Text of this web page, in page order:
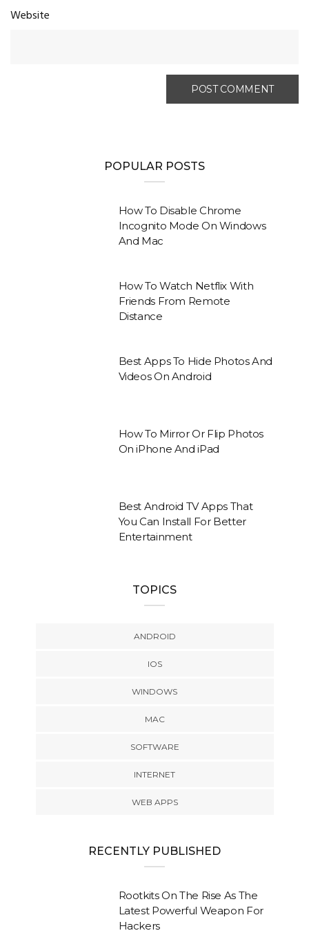
Website
POPULAR POSTS
How To Disable Chrome
Incognito Mode On Windows
And Mac
How To Watch Netflix With
Friends From Remote
Distance
Best Apps To Hide Photos And
Videos On Android
How To Mirror Or Flip Photos
On iPhone And iPad
Best Android TV Apps That
You Can Install For Better
Entertainment
TOPICS
ANDROID
IOS
WINDOWS
MAC
SOFTWARE
INTERNET
WEB APPS
RECENTLY PUBLISHED
Rootkits On The Rise As The
Latest Powerful Weapon For
Hackers